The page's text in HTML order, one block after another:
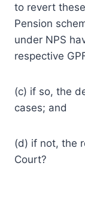
to revert
Pension
under NPS
respective
(c) if so, the
cases; and
(d) if not, the
Court?